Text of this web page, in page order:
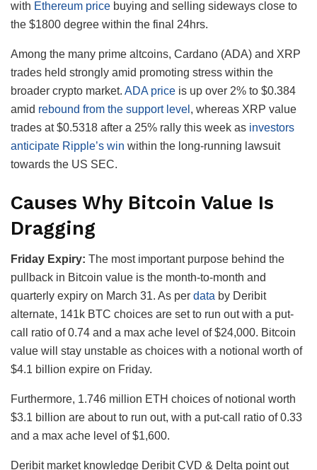
with Ethereum price buying and selling sideways close to
the $1800 degree within the final 24hrs.
Among the many prime altcoins, Cardano (ADA) and XRP
trades held strongly amid promoting stress within the
broader crypto market. ADA price is up over 2% to $0.384
amid rebound from the support level , whereas XRP value
trades at $0.5318 after a 25% rally this week as investors
anticipate Ripple’s win within the long-running lawsuit
towards the US SEC.
Causes Why Bitcoin Value Is
Dragging
Friday Expiry: The most important purpose behind the
pullback in Bitcoin value is the month-to-month and
quarterly expiry on March 31. As per data by Deribit
alternate, 141k BTC choices are set to run out with a put-
call ratio of 0.74 and a max ache level of $24,000. Bitcoin
value will stay unstable as choices with a notional worth of
$4.1 billion expire on Friday.
Furthermore, 1.746 million ETH choices of notional worth
$3.1 billion are about to run out, with a put-call ratio of 0.33
and a max ache level of $1,600.
Deribit market knowledge Deribit CVD & Delta point out